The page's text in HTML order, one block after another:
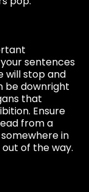
sentences
will stop and
be downright
that
Ensure
from a
in
of the way.